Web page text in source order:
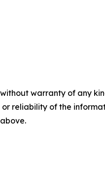
warranty of any
reliability of the